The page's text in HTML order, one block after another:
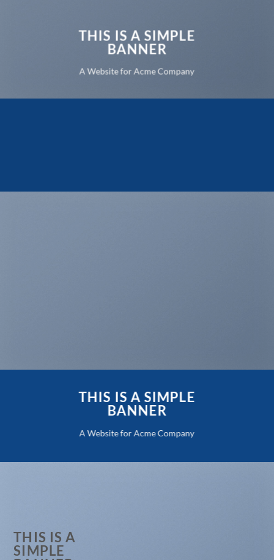
THIS IS A SIMPLE
BANNER
A Website for Acme Company
THIS IS A SIMPLE
BANNER
A Website for Acme Company
THIS IS A
SIMPLE